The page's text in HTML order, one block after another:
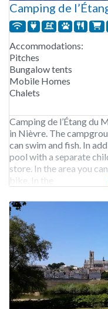
Camping de
Accommodations:
Pitches
Bungalow tents
Mobile Homes
Chalets
Camping de l’Étang du
in Nièvre. The
can swim and fish. In
pool with a separate
store. In the area you
bike. In the